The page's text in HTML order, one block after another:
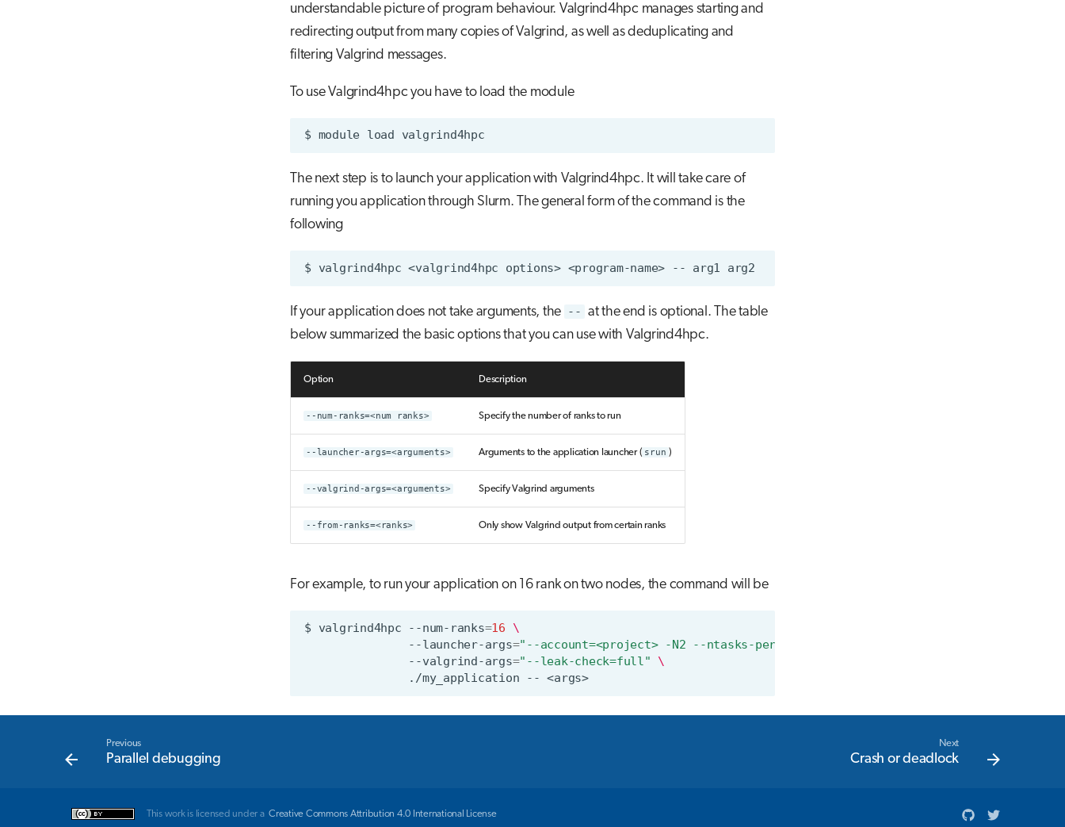
understandable picture of program behaviour. Valgrind4hpc manages starting and
redirecting output from many copies of Valgrind, as well as deduplicating and
filtering Valgrind messages.
To use Valgrind4hpc you have to load the module
$ module load
The next step is to launch your application with Valgrind4hpc. It will take care of
running you application through Slurm. The general form of the command is the
following
$ valgrind4hpc <valgrind4hpc options> <program-name> -- arg1
If your application does not take arguments, the -- at the end is optional. The table
below summarized the basic options that you can use with Valgrind4hpc.
Option Description
--num-ranks=<num ranks> Specify the number of ranks to run
--launcher-args=<arguments> Arguments to the application launcher ( srun )
--valgrind-args=<arguments> Specify Valgrind arguments
--from-ranks=<ranks> Only show Valgrind output from certain ranks
For example, to run your application on 16 rank on two nodes, the command will be
$ valgrind4hpc --num-ranks=16
\
--launcher-args="--account=<project> -N2 --ntasks-per-node=8"
--valgrind-args="--leak-check=full"
\
./my_application
-- <args>
Previous
Parallel debugging
Next
Crash or deadlock
This work is licensed under a Creative Commons Attribution 4.0 International License